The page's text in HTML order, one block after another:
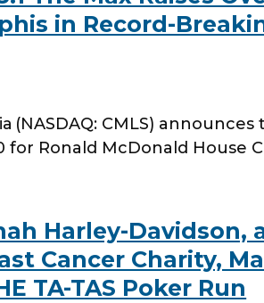
in Record-
(NASDAQ: CMLS)
for Ronald McDonald
Harley-Davidson,
Cancer Charity,
TA-TAS Poker Run